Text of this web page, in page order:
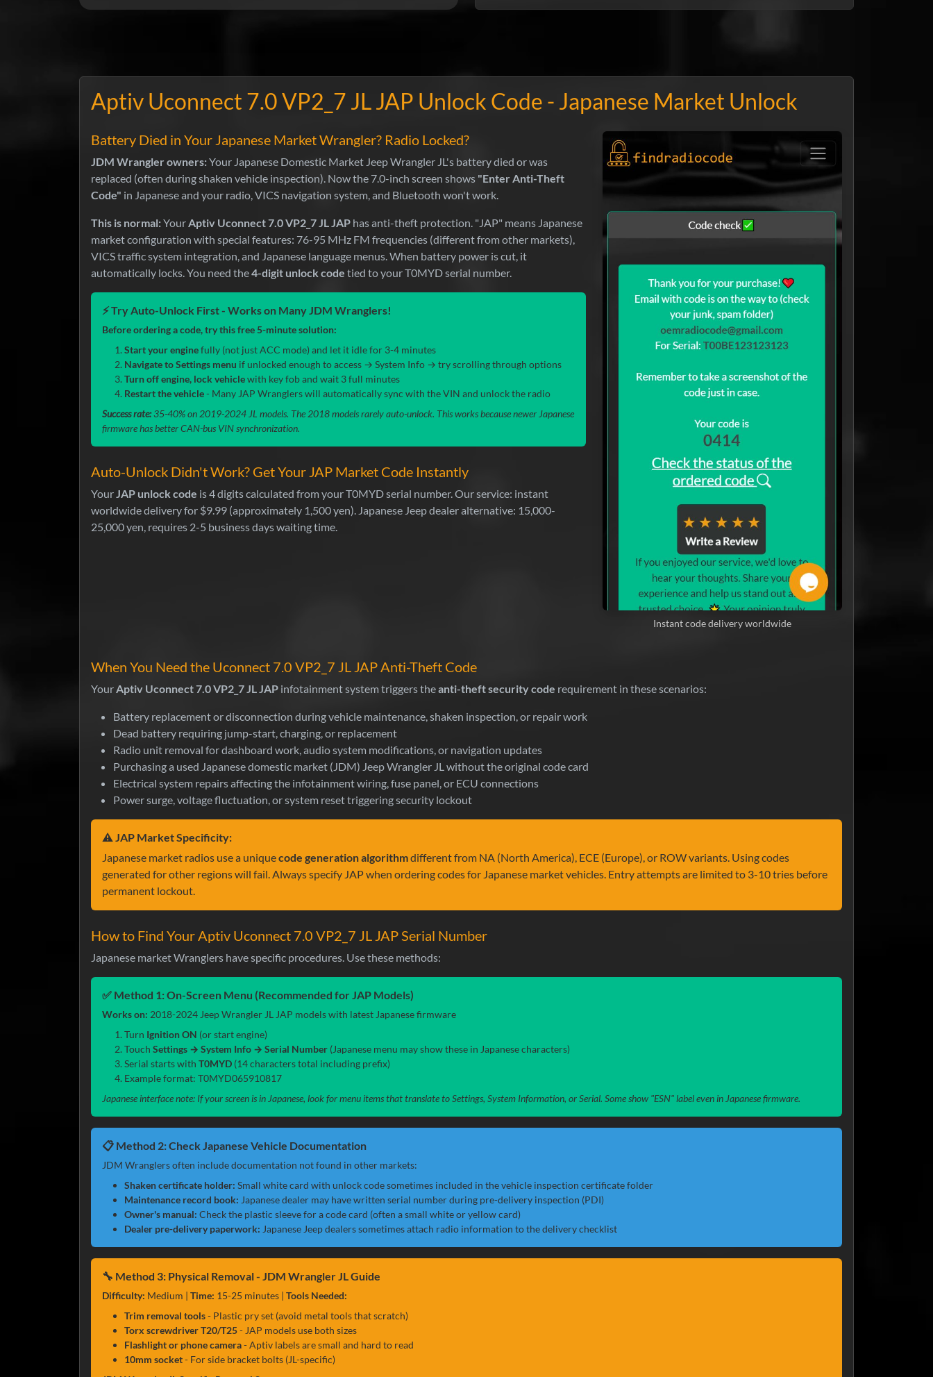
Aptiv Uconnect 7.0 VP2_7 JL JAP Unlock Code - Japanese Market Unlock
Battery Died in Your Japanese Market Wrangler? Radio Locked?
JDM Wrangler owners:Your Japanese Domestic Market Jeep Wrangler JL's battery died or was
replaced (often during shaken vehicle inspection). Now the 7.0-inch screen shows "Enter Anti-Theft
Code" in Japanese and your radio, VICS navigation system, and Bluetooth won't work.
This is normal:YourAptiv Uconnect 7.0 VP2_7 JL JAP has anti-theft protection. "JAP" means Japanese
market configuration with special features: 76-95 MHz FM frequencies (different from other markets),
VICS traffic system integration, and Japanese language menus. When battery power is cut, it
automatically locks. You need the4-digit unlock code tied to your T0MYD serial number.
⚡ Try Auto-Unlock First - Works on Many JDM Wranglers!
Before ordering a code, try this free 5-minute solution:
Start your enginefully (not just ACC mode) and let it idle for 3-4 minutes
Navigate to Settings menu if unlocked enough to access → System Info → try scrolling through options
Turn off engine, lock vehiclewith key fob and wait 3 full minutes
Restart the vehicle- Many JAP Wranglers will automatically sync with the VIN and unlock the radio
Success rate:35-40% on 2019-2024 JL models. The 2018 models rarely auto-unlock. This works because newer Japanese
firmware has better CAN-bus VIN synchronization.
Auto-Unlock Didn't Work? Get Your JAP Market Code Instantly
YourJAP unlock code is 4 digits calculated from your T0MYD serial number. Our service: instant
worldwide delivery for $9.99 (approximately 1,500 yen). Japanese Jeep dealer alternative: 15,000-
25,000 yen, requires 2-5 business days waiting time.
Instant code delivery worldwide
When You Need the Uconnect 7.0 VP2_7 JL JAP Anti-Theft Code
YourAptiv Uconnect 7.0 VP2_7 JL JAP infotainment system triggers theanti-theft security code requirement in these scenarios:
Battery replacement or disconnection during vehicle maintenance, shaken inspection, or repair work
Dead battery requiring jump-start, charging, or replacement
Radio unit removal for dashboard work, audio system modifications, or navigation updates
Purchasing a used Japanese domestic market (JDM) Jeep Wrangler JL without the original code card
Electrical system repairs affecting the infotainment wiring, fuse panel, or ECU connections
Power surge, voltage fluctuation, or system reset triggering security lockout
⚠️ JAP Market Specificity:
Japanese market radios use a uniquecode generation algorithmdifferent from NA (North America), ECE (Europe), or ROW variants. Using codes
generated for other regions will fail. Always specify JAP when ordering codes for Japanese market vehicles. Entry attempts are limited to 3-10 tries before
permanent lockout.
How to Find Your Aptiv Uconnect 7.0 VP2_7 JL JAP Serial Number
Japanese market Wranglers have specific procedures. Use these methods:
✅ Method 1: On-Screen Menu (Recommended for JAP Models)
Works on: 2018-2024 Jeep Wrangler JL JAP models with latest Japanese firmware
Turn Ignition ON (or start engine)
Touch Settings → System Info → Serial Number (Japanese menu may show these in Japanese characters)
Serial starts with T0MYD (14 characters total including prefix)
Example format: T0MYD065910817
Japanese interface note: If your screen is in Japanese, look for menu items that translate to Settings, System Information, or Serial. Some show "ESN" label even in Japanese firmware.
📋 Method 2: Check Japanese Vehicle Documentation
JDM Wranglers often include documentation not found in other markets:
Shaken certificate holder: Small white card with unlock code sometimes included in the vehicle inspection certificate folder
Maintenance record book: Japanese dealer may have written serial number during pre-delivery inspection (PDI)
Owner's manual: Check the plastic sleeve for a code card (often a small white or yellow card)
Dealer pre-delivery paperwork: Japanese Jeep dealers sometimes attach radio information to the delivery checklist
🔧 Method 3: Physical Removal - JDM Wrangler JL Guide
Difficulty: Medium | Time: 15-25 minutes | Tools Needed:
Trim removal tools- Plastic pry set (avoid metal tools that scratch)
Torx screwdriver T20/T25- JAP models use both sizes
Flashlight or phone camera- Aptiv labels are small and hard to read
10mm socket- For side bracket bolts (JL-specific)